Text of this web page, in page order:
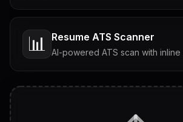
📊 Resume ATS Scanner
AI-powered ATS scan with inline
Tailored questions with answers